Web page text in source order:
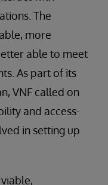
The
more
able to meet
As part of its
VNF called on
and access-
in setting up